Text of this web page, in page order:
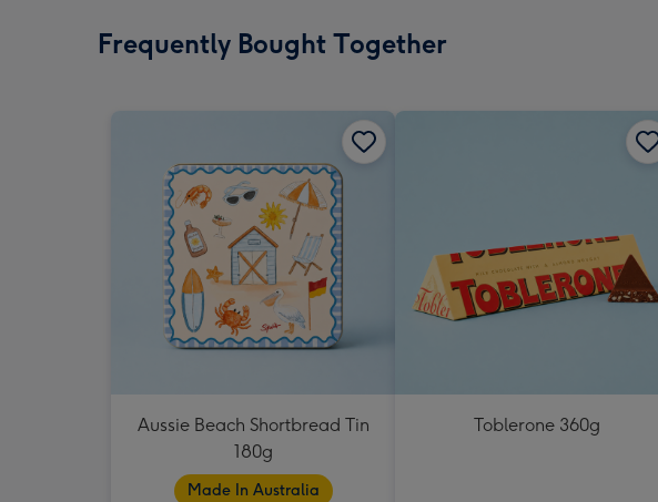
Frequently Bought Together
Aussie Beach Shortbread Tin
180g
Made In Australia
Toblerone 360g